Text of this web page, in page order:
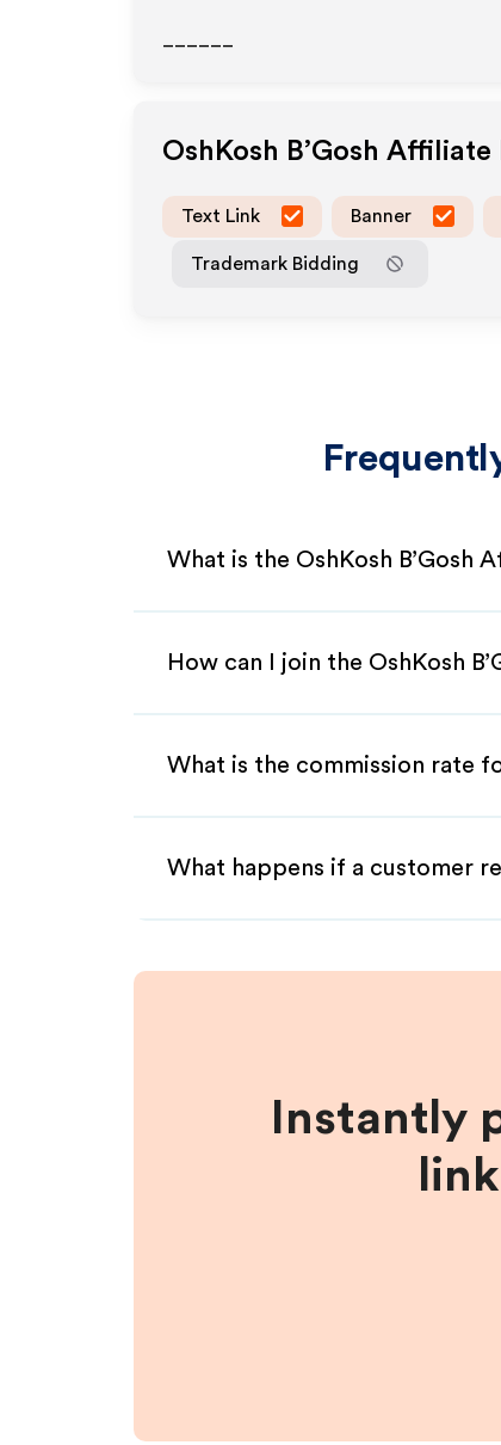
OshKosh B’Gosh Affiliate
Text Link Banner
Trademark Bidding
What is the OshKosh B’Gosh
How can I join the OshKosh
What is the commission rate
What happens if a customer
Instantly